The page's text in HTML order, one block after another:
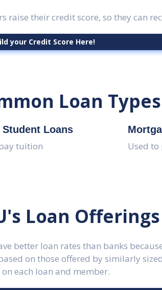
raise their credit score, so they can
your Credit Score Here!
Loan Types
Student Loans
tuition Used
Loan Offerings
better loan rates than banks
on those offered by similarly
each loan and member.